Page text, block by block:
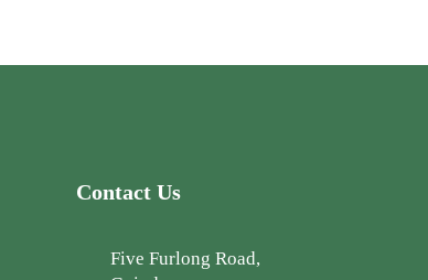
Contact Us
Five Furlong Road,